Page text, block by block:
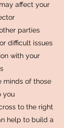
affect your
parties
difficult issues
with your
minds of those
you
to the right
help to build a